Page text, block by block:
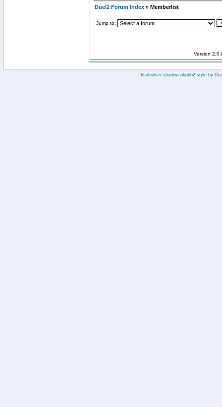
Duel2 Forum Index » Memberlist
Jump to:
Version
:: fisubsilver shadow phpbb2 style by